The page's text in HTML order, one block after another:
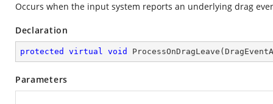
Occurs when the input system reports an underlying drag
Declaration
protected virtual void ProcessOnDragLeave (
Parameters